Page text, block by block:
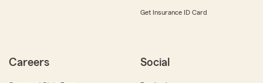
Get Insurance ID Card
Careers Social